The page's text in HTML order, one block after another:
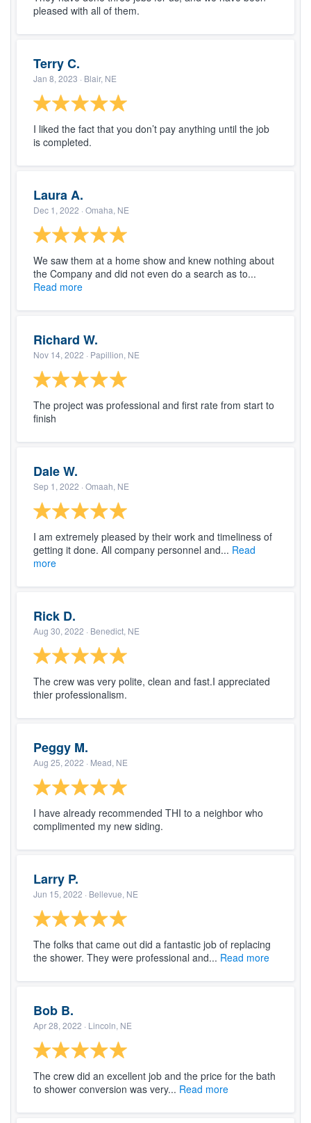
pleased with all of them.
Terry C.
Jan 8, 2023 · Blair, NE
I liked the fact that you don’t pay anything until the job
is completed.
Laura A.
Dec 1, 2022 · Omaha, NE
We saw them at a home show and knew nothing about
the Company and did not even do a search as to...
Read more
Richard W.
Nov 14, 2022 · Papillion, NE
The project was professional and first rate from start to
finish
Dale W.
Sep 1, 2022 · Omaah, NE
I am extremely pleased by their work and timeliness of
getting it done. All company personnel and... Read
more
Rick D.
Aug 30, 2022 · Benedict, NE
The crew was very polite, clean and fast.I appreciated
thier professionalism.
Peggy M.
Aug 25, 2022 · Mead, NE
I have already recommended THI to a neighbor who
complimented my new siding.
Larry P.
Jun 15, 2022 · Bellevue, NE
The folks that came out did a fantastic job of replacing
the shower. They were professional and... Read more
Bob B.
Apr 28, 2022 · Lincoln, NE
The crew did an excellent job and the price for the bath
to shower conversion was very... Read more